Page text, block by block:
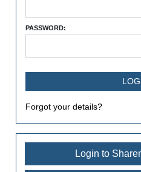
PASSWORD:
Forgot your details?
Login to